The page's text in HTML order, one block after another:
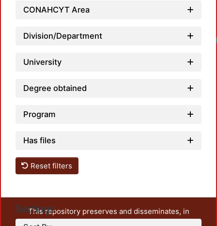
CONAHCYT Area
Division/Department
University
Degree obtained
Program
Has files
Reset filters
Settings
This repository preserves and disseminates, in
unrestricted open access, the teaching and research